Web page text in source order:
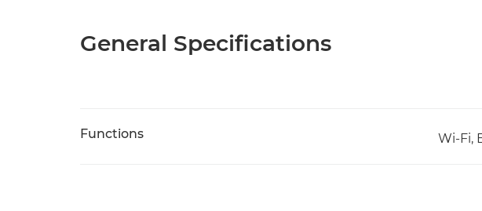
General Specifications
Functions Wi-Fi,